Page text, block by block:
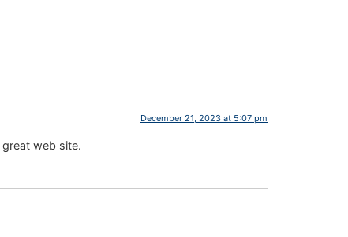
December 21, 2023 at 5:07 pm
web site.